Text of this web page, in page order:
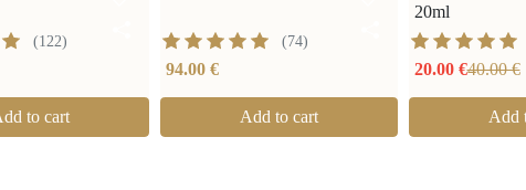
(122)
to cart
(74)
94.00 €
Add to cart
20ml
20.00 €40.00 €
Add